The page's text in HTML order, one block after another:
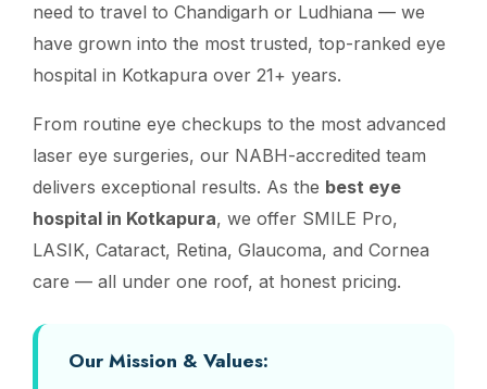
need to travel to Chandigarh or Ludhiana — we
have grown into the most trusted, top-ranked eye
hospital in Kotkapura over 21+ years.
From routine eye checkups to the most advanced
laser eye surgeries, our NABH-accredited team
delivers exceptional results. As the best eye
hospital in Kotkapura, we offer SMILE Pro,
LASIK, Cataract, Retina, Glaucoma, and Cornea
care — all under one roof, at honest pricing.
Our Mission & Values: